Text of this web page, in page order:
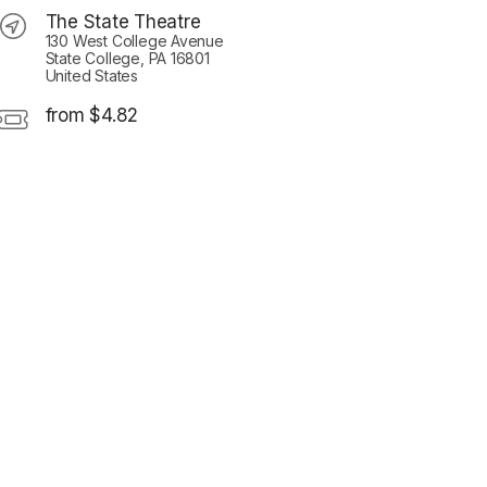
The State Theatre
130 West College Avenue
State College, PA 16801
United States
from $4.82